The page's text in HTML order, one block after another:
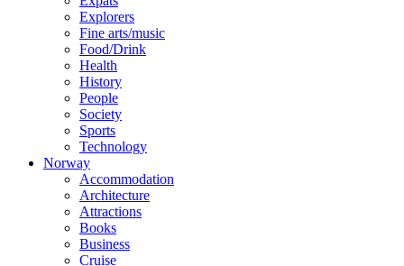
Explorers
Fine arts/music
Food/Drink
Health
History
People
Society
Sports
Technology
Norway
Accommodation
Architecture
Attractions
Books
Business
Cruise